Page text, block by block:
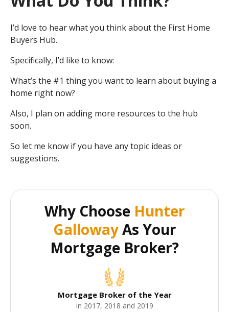
I’d love to hear what you think about the First Home
Buyers Hub.
Specifically, I’d like to know:
What’s the #1 thing you want to learn about buying a
home right now?
Also, I plan on adding more resources to the hub
soon.
So let me know if you have any topic ideas or
suggestions.
Why Choose Hunter
GallowayAs Your
Mortgage Broker?
Mortgage Broker of the Year
in 2017, 2018 and 2019